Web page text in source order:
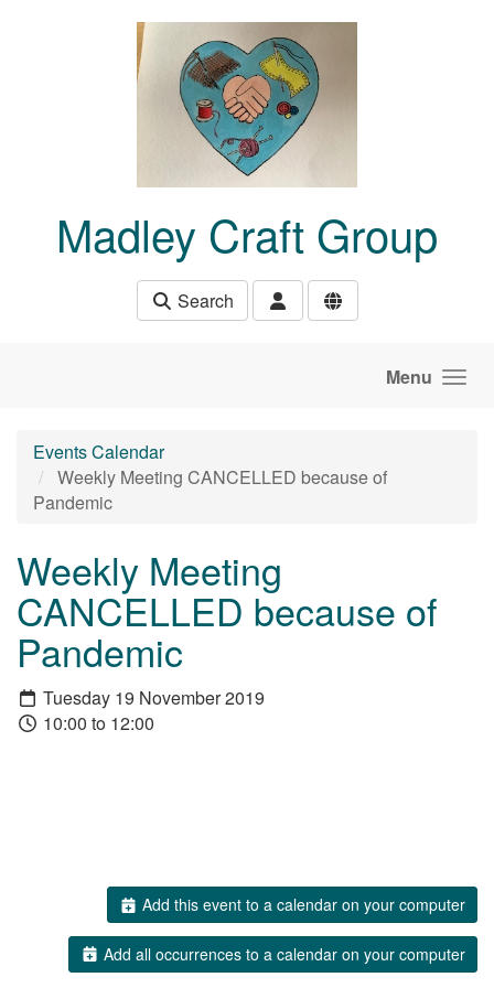
Madley Craft Group
Search
Menu
Events Calendar
Weekly Meeting CANCELLED because of
Pandemic
Weekly Meeting
CANCELLED because of
Pandemic
Tuesday 19 November 2019
10:00 to 12:00
Add this event to a calendar on your computer
Add all occurrences to a calendar on your computer